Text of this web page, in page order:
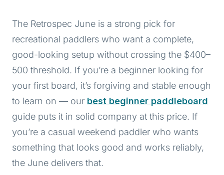
The Retrospec June is a strong pick for
recreational paddlers who want a complete,
good-looking setup without crossing the $400–
500 threshold. If you’re a beginner looking for
your first board, it’s forgiving and stable enough
to learn on — our best beginner paddleboard
guide puts it in solid company at this price. If
you’re a casual weekend paddler who wants
something that looks good and works reliably,
the June delivers that.